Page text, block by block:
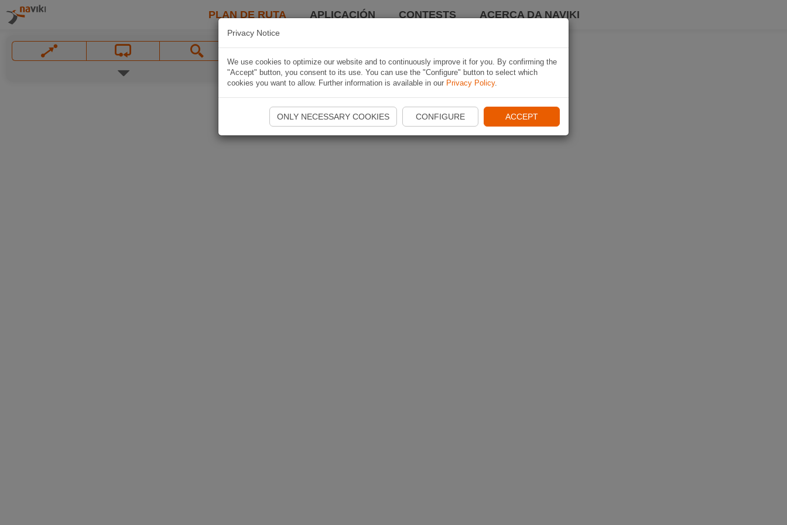
PLAN DE RUTA APLICACIÓN CONTESTS ACERCA DA NAVIKI
Privacy Notice
We use cookies to optimize our website and to continuously improve it for you. By confirming the
"Accept" button, you consent to its use. You can use the "Configure" button to select which
cookies you want to allow. Further information is available in our Privacy Policy.
ONLY NECESSARY COOKIES CONFIGURE ACCEPT